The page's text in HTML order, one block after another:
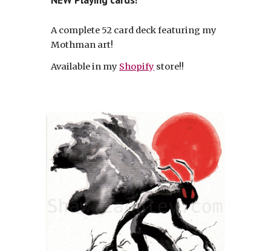
A complete 52 card deck featuring my
Mothman art!
Available in my Shopify store!!